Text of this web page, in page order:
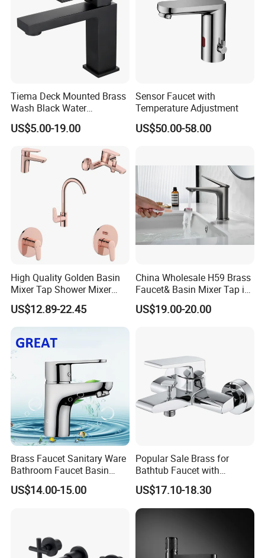
Tiema Deck Mounted Brass
Wash Black Water
Bathroom Basin Mixer
Faucets
US$5.00-19.00
Sensor Faucet with
Temperature Adjustment
US$50.00-58.00
High Quality Golden Basin
Mixer Tap Shower Mixer
Tap Sink Mixer Tap
US$12.89-22.45
China Wholesale H59 Brass
Faucet& Basin Mixer Tap in
PVD Brushed Gun Metal
US$19.00-20.00
Brass Faucet Sanitary Ware
Bathroom Faucet Basin
Faucet Gl9301A93
US$14.00-15.00
Popular Sale Brass for
Bathtub Faucet with
Handheld Shower
US$17.10-18.30